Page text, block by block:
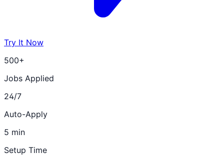
Try It Now
500+
Jobs Applied
24/7
Auto-Apply
5 min
Setup Time